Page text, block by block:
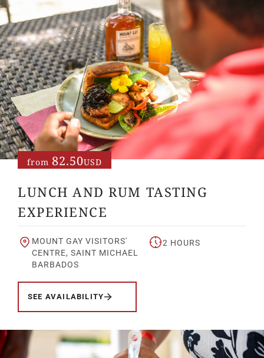
from 82.50USD
LUNCH AND RUM TASTING
EXPERIENCE
MOUNT GAY VISITORS'
CENTRE, SAINT MICHAEL
BARBADOS
2 HOURS
SEE AVAILABILITY